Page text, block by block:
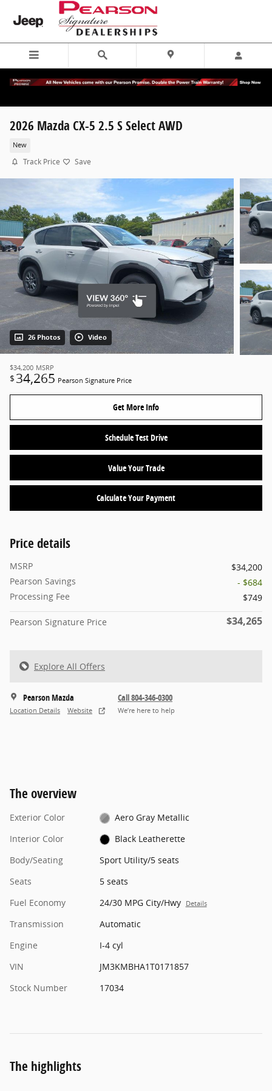
Skip to main content
2026 Mazda CX-5 2.5 S Select AWD
New
Track Price Save
26 Photos Video
$34,200 MSRP
$ 34,265 Pearson Signature Price
Get More Info
Schedule Test Drive
Value Your Trade
Calculate Your Payment
Price details
MSRP
$34,200
Pearson Savings
- $684
Processing Fee
$749
Pearson Signature Price $34,265
Explore All Offers
Pearson Mazda
Location Details Website
Call 804-346-0300
We’re here to help
The overview
Exterior Color
Aero Gray Metallic
Interior Color
Black Leatherette
Body/Seating
Sport Utility/5 seats
Seats
5 seats
Fuel Economy
24/30 MPG City/Hwy Details
Transmission
Automatic
Engine
I-4 cyl
VIN
JM3KMBHA1T0171857
Stock Number
17034
The highlights